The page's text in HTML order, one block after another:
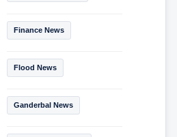
Finance News
Flood News
Ganderbal News